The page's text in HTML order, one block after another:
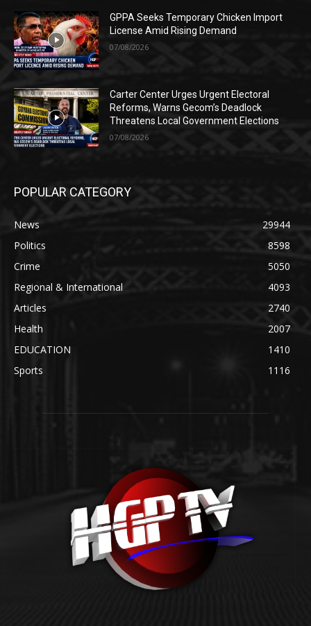
GPPA Seeks Temporary Chicken Import
License Amid Rising Demand
07/08/2026
Carter Center Urges Urgent Electoral
Reforms, Warns Gecom’s Deadlock
Threatens Local Government Elections
07/08/2026
POPULAR CATEGORY
News
29944
Politics
8598
Crime
5050
Regional & International
4093
Articles
2740
Health
2007
EDUCATION
1410
Sports
1116